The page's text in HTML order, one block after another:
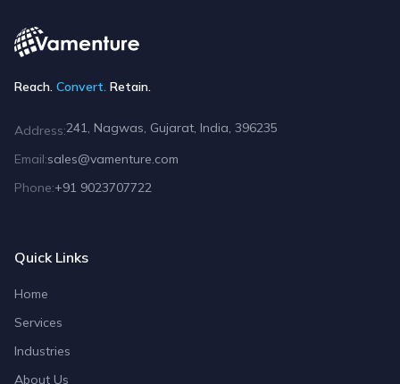
Reach. Convert. Retain.
Address:241, Nagwas, Gujarat, India, 396235
Email:sales@vamenture.com
Phone:+91 9023707722
Quick Links
Home
Services
Industries
About Us